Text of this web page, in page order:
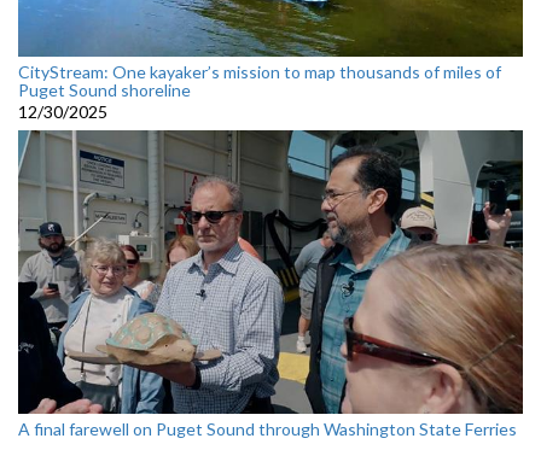
CityStream: One kayaker’s mission to map thousands of miles of
Puget Sound shoreline
12/30/2025
A final farewell on Puget Sound through Washington State Ferries